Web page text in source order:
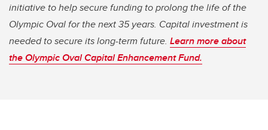
initiative to help secure funding to prolong the life of the
Olympic Oval for the next 35 years. Capital investment is
needed to secure its long-term future. Learn more about
the Olympic Oval Capital Enhancement Fund.